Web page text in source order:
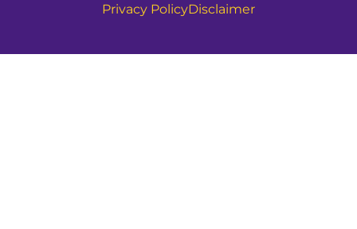
Privacy PolicyDisclaimer